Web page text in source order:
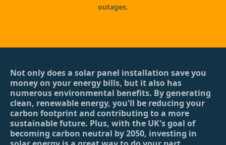
outages.
Not only does a solar panel installation save you
money on your energy bills, but it also has
numerous environmental benefits. By generating
clean, renewable energy, you'll be reducing your
carbon footprint and contributing to a more
sustainable future. Plus, with the UK's goal of
becoming carbon neutral by 2050, investing in